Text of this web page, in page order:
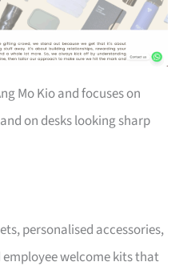
Mo Kio and focuses on
on desks looking sharp
personalised accessories,
welcome kits that